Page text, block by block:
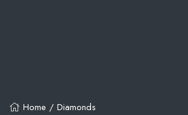
Home / Diamonds